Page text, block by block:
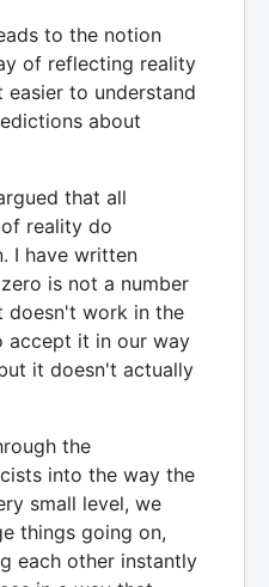
to the notion
of reflecting reality
easier to understand
about
that all
reality do
I have written
is not a number
doesn't work in the
accept it in our way
it doesn't actually
the
into the way the
small level, we
things going on,
each other instantly